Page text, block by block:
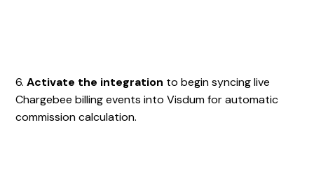
6.Activate the integration to begin syncing live
Chargebee billing events into Visdum for automatic
commission calculation.